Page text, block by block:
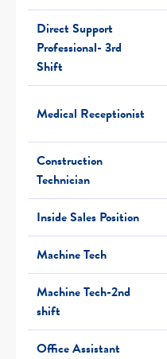
Direct Support
Professional- 3rd
Shift
Medical Receptionist
Construction
Technician
Inside Sales Position
Machine Tech
Machine Tech-2nd
shift
Office Assistant